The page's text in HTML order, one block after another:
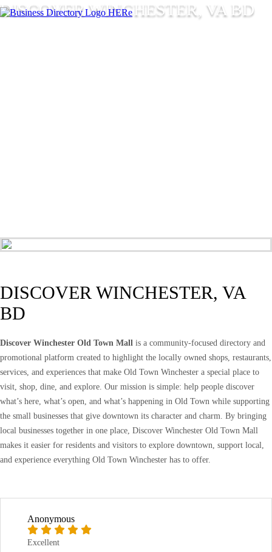
DISCOVER WINCHESTER, VA BD
DISCOVER WINCHESTER, VA
BD
Discover Winchester Old Town Mall is a community-focused directory and
promotional platform created to highlight the locally owned shops, restaurants,
services, and experiences that make Old Town Winchester a special place to
visit, shop, dine, and explore. Our mission is simple: help people discover
what’s here, what’s open, and what’s happening in Old Town while supporting
the small businesses that give downtown its character and charm. By bringing
local businesses together in one place, Discover Winchester Old Town Mall
makes it easier for residents and visitors to explore downtown, support local,
and experience everything Old Town Winchester has to offer.
Anonymous
Excellent